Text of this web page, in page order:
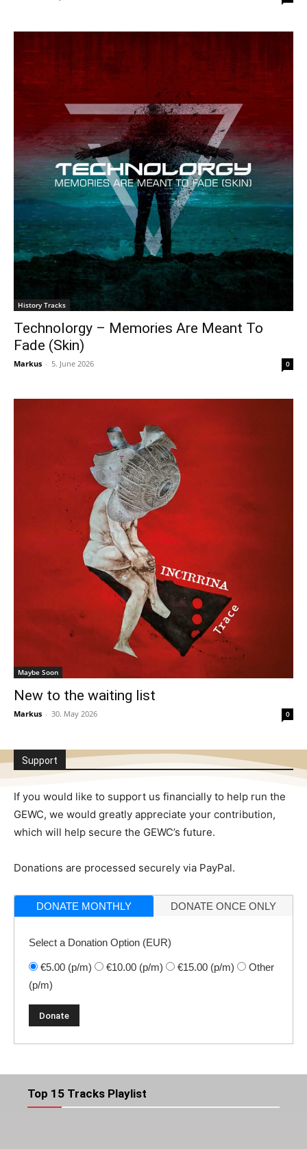
History Tracks
Technolorgy – Memories Are Meant To
Fade (Skin)
Markus - 5. June 2026 0
Maybe Soon
New to the waiting list
Markus - 30. May 2026 0
Support
If you would like to support us financially to help run the
GEWC, we would greatly appreciate your contribution,
which will help secure the GEWC’s future.
Donations are processed securely via PayPal.
DONATE MONTHLY DONATE ONCE ONLY
Select a Donation Option (EUR)
€5.00 (p/m) €10.00 (p/m) €15.00 (p/m)
Other
(p/m)
Top 15 Tracks Playlist